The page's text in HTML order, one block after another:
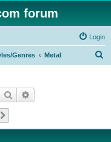
forum
Login
Genres Metal
Search